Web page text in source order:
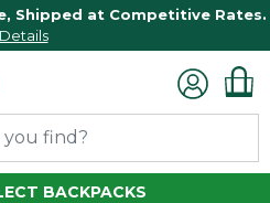
Shipped at Competitive Rates.
Details
BACKPACKS